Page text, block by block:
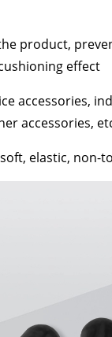
product,
effect
accessories,
accessories,
elastic, non-